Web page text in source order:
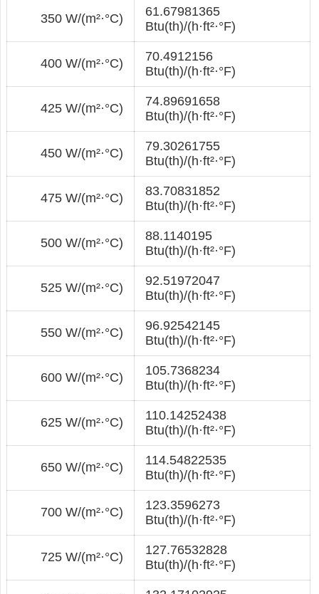
350 W/(m²·°С)
61.67981365
Btu(th)/(h·ft²·°F)
400 W/(m²·°С)
70.4912156
Btu(th)/(h·ft²·°F)
425 W/(m²·°С)
74.89691658
Btu(th)/(h·ft²·°F)
450 W/(m²·°С)
79.30261755
Btu(th)/(h·ft²·°F)
475 W/(m²·°С)
83.70831852
Btu(th)/(h·ft²·°F)
500 W/(m²·°С)
88.1140195
Btu(th)/(h·ft²·°F)
525 W/(m²·°С)
92.51972047
Btu(th)/(h·ft²·°F)
550 W/(m²·°С)
96.92542145
Btu(th)/(h·ft²·°F)
600 W/(m²·°С)
105.7368234
Btu(th)/(h·ft²·°F)
625 W/(m²·°С)
110.14252438
Btu(th)/(h·ft²·°F)
650 W/(m²·°С)
114.54822535
Btu(th)/(h·ft²·°F)
700 W/(m²·°С)
123.3596273
Btu(th)/(h·ft²·°F)
725 W/(m²·°С)
127.76532828
Btu(th)/(h·ft²·°F)